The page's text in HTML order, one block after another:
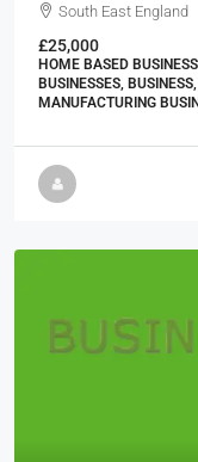
South East England
£25,000
HOME BASED
BUSINESSES,
MANUFACTURING